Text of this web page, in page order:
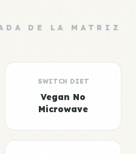
DE LA MATRIZ
SWITCH DIET
Vegan No
Microwave